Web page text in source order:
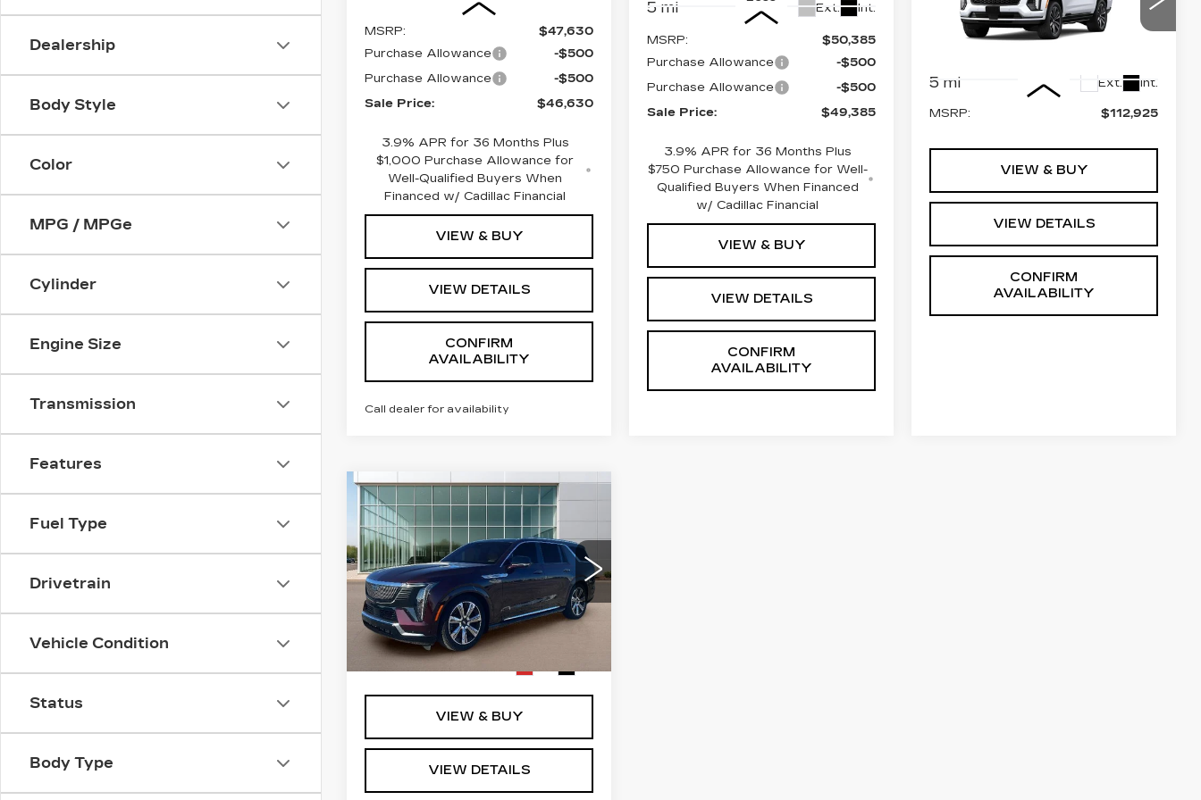
Dealership
Body Style
Color
MPG / MPGe
Cylinder
Engine Size
Transmission
Features
Fuel Type
Drivetrain
Vehicle Condition
Status
Body Type
MSRP:
$47,630
Purchase Allowance
-$500
Purchase Allowance
-$500
Sale Price:
$46,630
3.9% APR for 36 Months Plus
$1,000 Purchase Allowance for
Well-Qualified Buyers When
Financed w/ Cadillac Financial
VIEW & BUY
VIEW DETAILS
CONFIRM
AVAILABILITY
Call dealer for availability
5 mi Ext. Int.
MSRP:
$50,385
Purchase Allowance
-$500
Purchase Allowance
-$500
Sale Price:
$49,385
3.9% APR for 36 Months Plus
$750 Purchase Allowance for Well-
Qualified Buyers When Financed
w/ Cadillac Financial
VIEW & BUY
VIEW DETAILS
CONFIRM
AVAILABILITY
SPORT
1GYS9EKL7TR428810
5 mi Ext. Int.
MSRP: $112,925
VIEW & BUY
VIEW DETAILS
CONFIRM
AVAILABILITY
NEW
CADILLAC
ESCALADE IQL
PREMIUM
LUXURY
Price Drop
VIN:1GYLEKKL7TU101447
Stock:GC8690Model:6T35756
$154,320
SALE PRICE
Less
MSRP:
VIEW & BUY
VIEW DETAILS
Compare Vehicle